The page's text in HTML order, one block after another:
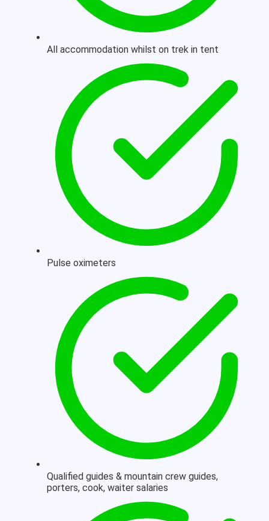
All accommodation whilst on trek in tent
Pulse oximeters
Qualified guides & mountain crew guides,
porters, cook, waiter salaries